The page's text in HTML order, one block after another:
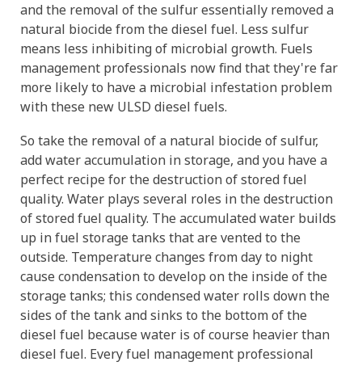
and the removal of the sulfur essentially removed a
natural biocide from the diesel fuel. Less sulfur
means less inhibiting of microbial growth. Fuels
management professionals now find that they're far
more likely to have a microbial infestation problem
with these new ULSD diesel fuels.
So take the removal of a natural biocide of sulfur,
add water accumulation in storage, and you have a
perfect recipe for the destruction of stored fuel
quality. Water plays several roles in the destruction
of stored fuel quality. The accumulated water builds
up in fuel storage tanks that are vented to the
outside. Temperature changes from day to night
cause condensation to develop on the inside of the
storage tanks; this condensed water rolls down the
sides of the tank and sinks to the bottom of the
diesel fuel because water is of course heavier than
diesel fuel. Every fuel management professional